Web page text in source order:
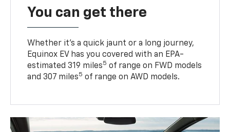
You can get there
Whether it’s a quick jaunt or a long journey,
Equinox EV has you covered with an EPA-
estimated 319 miles5 of range on FWD models
and 307 miles5 of range on AWD models.